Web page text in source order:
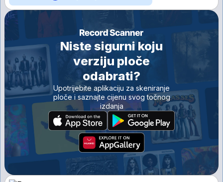
Niste sigurni koju
verziju ploče
odabrati?
Upotrijebite aplikaciju za skeniranje
ploče i saznajte cijenu svog točnog
izdanja